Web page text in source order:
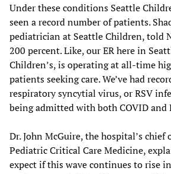
Under these conditions Seattle
seen a record number of patients.
pediatrician at Seattle Children, told
200 percent. Like, our ER here in
Children’s, is operating at all-time
patients seeking care. We’ve had
respiratory syncytial virus, or RSV
being admitted with both COVID and
Dr. John McGuire, the hospital’s
Pediatric Critical Care Medicine,
expect if this wave continues to rise